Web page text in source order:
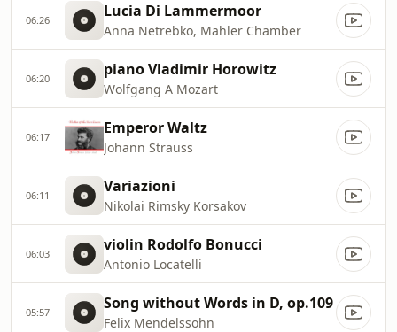
06:26 Lucia Di Lammermoor
Anna Netrebko, Mahler Chamber
06:20 piano Vladimir Horowitz
Wolfgang A Mozart
06:17 Emperor Waltz
Johann Strauss
06:11 Variazioni
Nikolai Rimsky Korsakov
06:03 violin Rodolfo Bonucci
Antonio Locatelli
05:57 Song without Words in D, op.109
Felix Mendelssohn